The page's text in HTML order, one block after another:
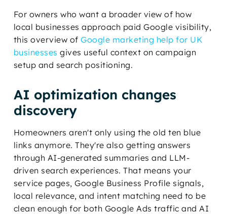
For owners who want a broader view of how
local businesses approach paid Google visibility,
this overview ofGoogle marketing help for UK
businesses gives useful context on campaign
setup and search positioning.
AI optimization changes
discovery
Homeowners aren't only using the old ten blue
links anymore. They're also getting answers
through AI-generated summaries and LLM-
driven search experiences. That means your
service pages, Google Business Profile signals,
local relevance, and intent matching need to be
clean enough for both Google Ads traffic and AI